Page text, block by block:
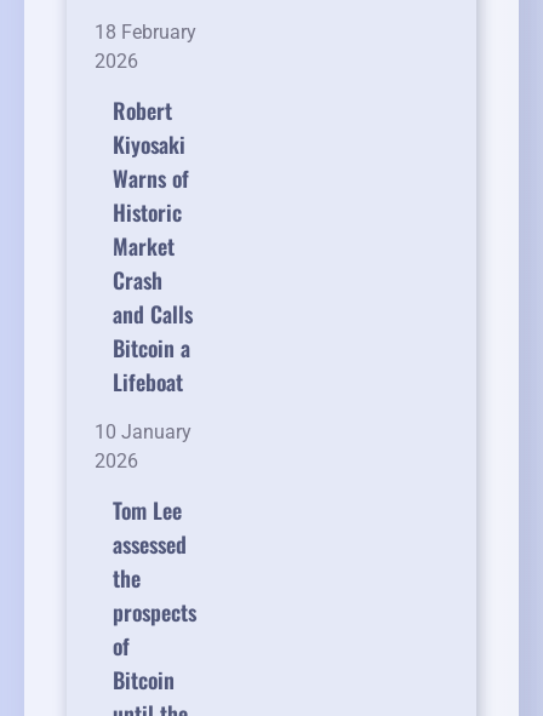
18 February
2026
Robert
Kiyosaki
Warns of
Historic
Market
Crash
and Calls
Bitcoin a
Lifeboat
10 January
2026
Tom Lee
assessed
the
prospects
of
Bitcoin